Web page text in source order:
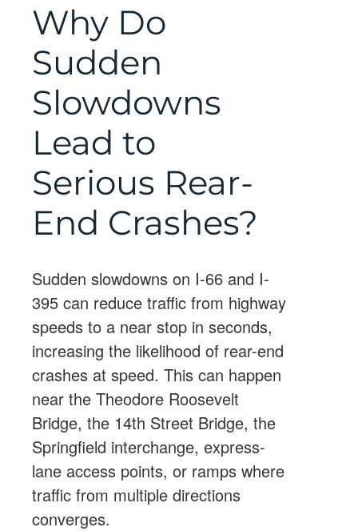
Why Do
Sudden
Slowdowns
Lead to
Serious Rear-
End Crashes?
Sudden slowdowns on I-66 and I-
395 can reduce traffic from highway
speeds to a near stop in seconds,
increasing the likelihood of rear-end
crashes at speed. This can happen
near the Theodore Roosevelt
Bridge, the 14th Street Bridge, the
Springfield interchange, express-
lane access points, or ramps where
traffic from multiple directions
converges.